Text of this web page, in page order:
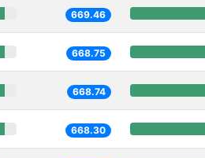
669.46
668.75
668.74
668.30